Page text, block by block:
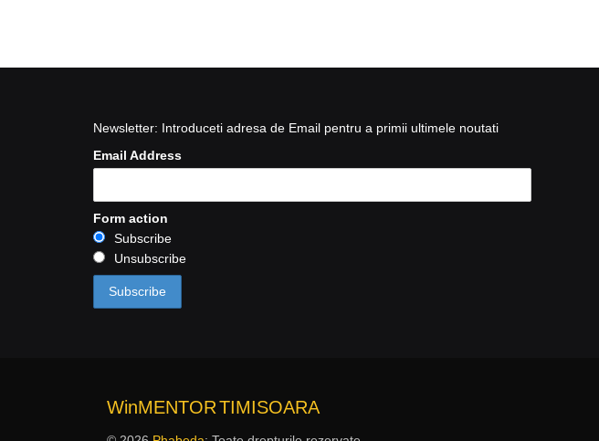
Newsletter: Introduceti adresa de Email pentru a primii ultimele noutati
Email Address
Form action
Subscribe
Unsubscribe
WinMENTORTIMISOARA